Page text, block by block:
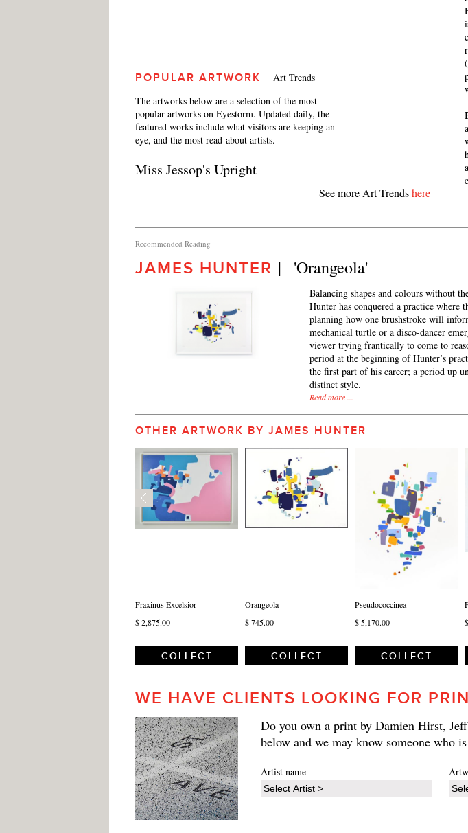
POPULAR ARTWORK
Art Trends
The artworks below are a selection of the most
popular artworks on Eyestorm. Updated daily, the
featured works include what visitors are keeping an
eye, and the most read-about artists.
Miss Jessop's Upright
See more Art Trendshere
Recommended Reading
JAMES HUNTER |   'Orangeola'
Balancing shapes and colours without
Hunter has conquered a practice
planning how one brushstroke will
mechanical turtle or a disco-dancer
viewer trying frantically to come to
period at the beginning of Hunter’s
the first part of his career; a period up
distinct style.
Read more ...
OTHER ARTWORK BY JAMES HUNTER
Fraxinus Excelsior Orangeola Pseudococcinea
$ 2,875.00
$ 745.00 $ 5,170.00
COLLECT COLLECT COLLECT
WE HAVE CLIENTS LOOKING FOR
Do you own a print by Damien Hirst,
below and we may know someone who
Artist name